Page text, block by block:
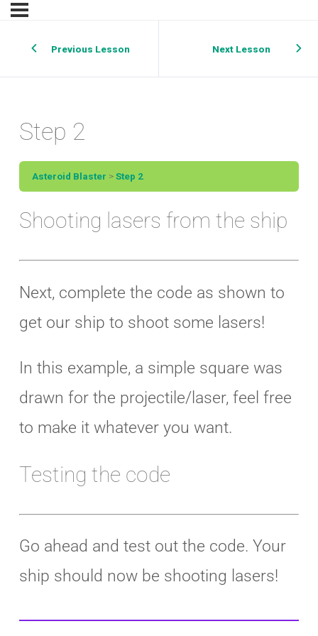
Previous Lesson Next Lesson
Step 2
Asteroid Blaster Step 2
Shooting lasers from the ship
Next, complete the code as shown to
get our ship to shoot some lasers!
In this example, a simple square was
drawn for the projectile/laser, feel free
to make it whatever you want.
Testing the code
Go ahead and test out the code. Your
ship should now be shooting lasers!